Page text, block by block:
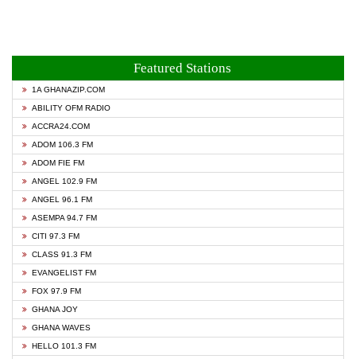
Featured Stations
1A GHANAZIP.COM
ABILITY OFM RADIO
ACCRA24.COM
ADOM 106.3 FM
ADOM FIE FM
ANGEL 102.9 FM
ANGEL 96.1 FM
ASEMPA 94.7 FM
CITI 97.3 FM
CLASS 91.3 FM
EVANGELIST FM
FOX 97.9 FM
GHANA JOY
GHANA WAVES
HELLO 101.3 FM